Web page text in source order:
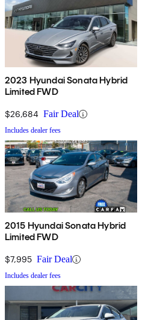
2023 Hyundai Sonata Hybrid
Limited FWD
$26,684 Fair Deal
Includes dealer fees
2015 Hyundai Sonata Hybrid
Limited FWD
$7,995 Fair Deal
Includes dealer fees